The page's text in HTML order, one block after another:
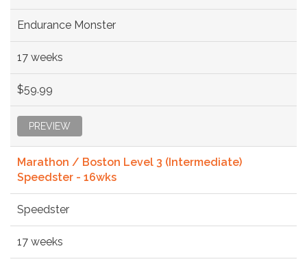
Endurance Monster
17 weeks
$59.99
PREVIEW
Marathon / Boston Level 3 (Intermediate)
Speedster - 16wks
Speedster
17 weeks